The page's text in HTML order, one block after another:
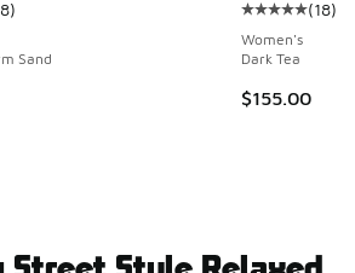
reviews
rating - [5 out of 5 stars], 18
)
Sand
Average
(18)
Women's
Dark Tea
$155.00